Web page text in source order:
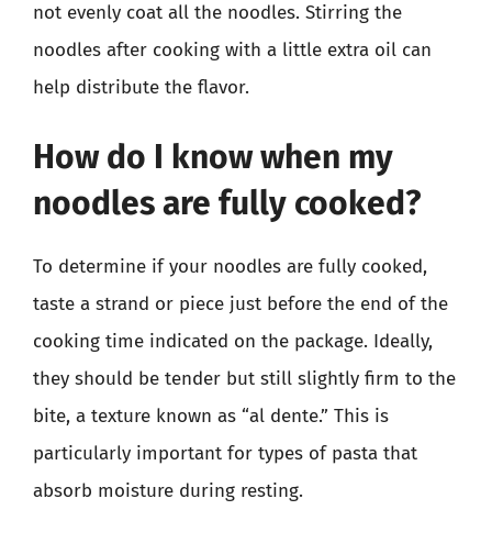
not evenly coat all the noodles. Stirring the
noodles after cooking with a little extra oil can
help distribute the flavor.
How do I know when my
noodles are fully cooked?
To determine if your noodles are fully cooked,
taste a strand or piece just before the end of the
cooking time indicated on the package. Ideally,
they should be tender but still slightly firm to the
bite, a texture known as “al dente.” This is
particularly important for types of pasta that
absorb moisture during resting.